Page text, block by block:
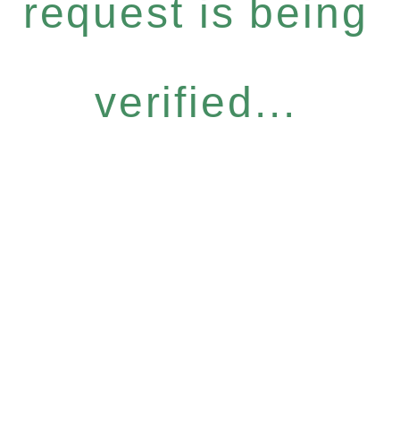
request is being
verified...